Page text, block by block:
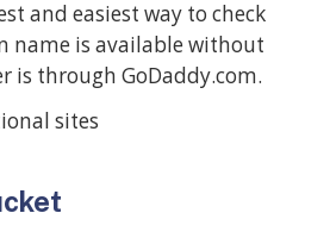
and easiest way to check
name is available without
is through GoDaddy.com.
sites